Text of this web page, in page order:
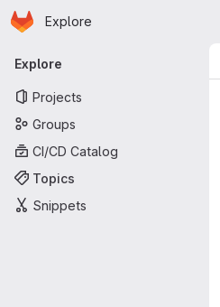
Skip to main content
Homepage
Explore
Primary navigation
Explore
Projects
Groups
CI/CD Catalog
Topics
Snippets